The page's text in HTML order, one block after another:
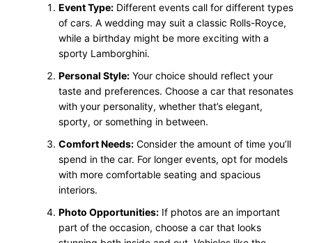
Event Type:Different events call for different types
of cars. A wedding may suit a classic Rolls-Royce,
while a birthday might be more exciting with a
sporty Lamborghini.
Personal Style:Your choice should reflect your
taste and preferences. Choose a car that resonates
with your personality, whether that’s elegant,
sporty, or something in between.
Comfort Needs:Consider the amount of time you’ll
spend in the car. For longer events, opt for models
with more comfortable seating and spacious
interiors.
Photo Opportunities:If photos are an important
part of the occasion, choose a car that looks